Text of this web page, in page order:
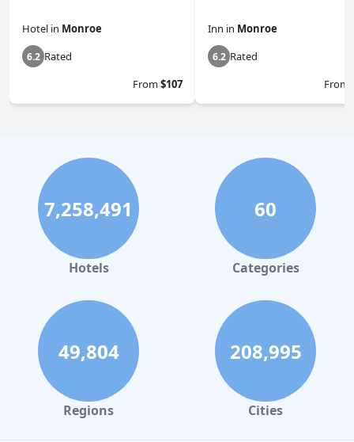
Hotel in Monroe
6.2 Rated
From$107
Inn in Monroe
6.2 Rated
From
7,258,491
Hotels
60
Categories
49,804
Regions
208,995
Cities